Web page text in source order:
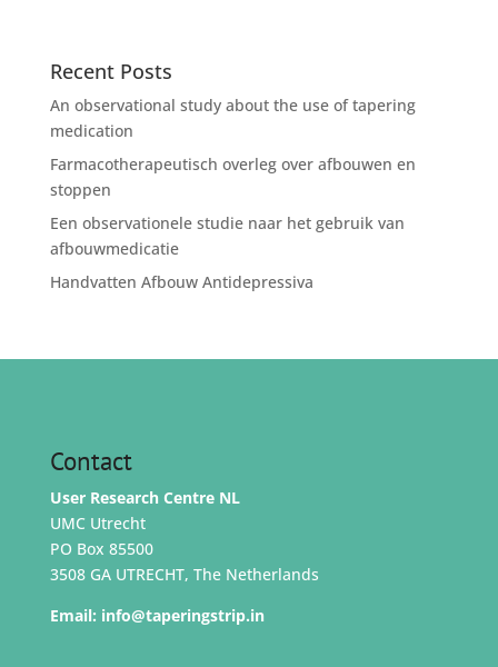
Recent Posts
An observational study about the use of tapering
medication
Farmacotherapeutisch overleg over afbouwen en
stoppen
Een observationele studie naar het gebruik van
afbouwmedicatie
Handvatten Afbouw Antidepressiva
Contact
User Research Centre NL
UMC Utrecht
PO Box 85500
3508 GA UTRECHT, The Netherlands
Email: info@taperingstrip.in